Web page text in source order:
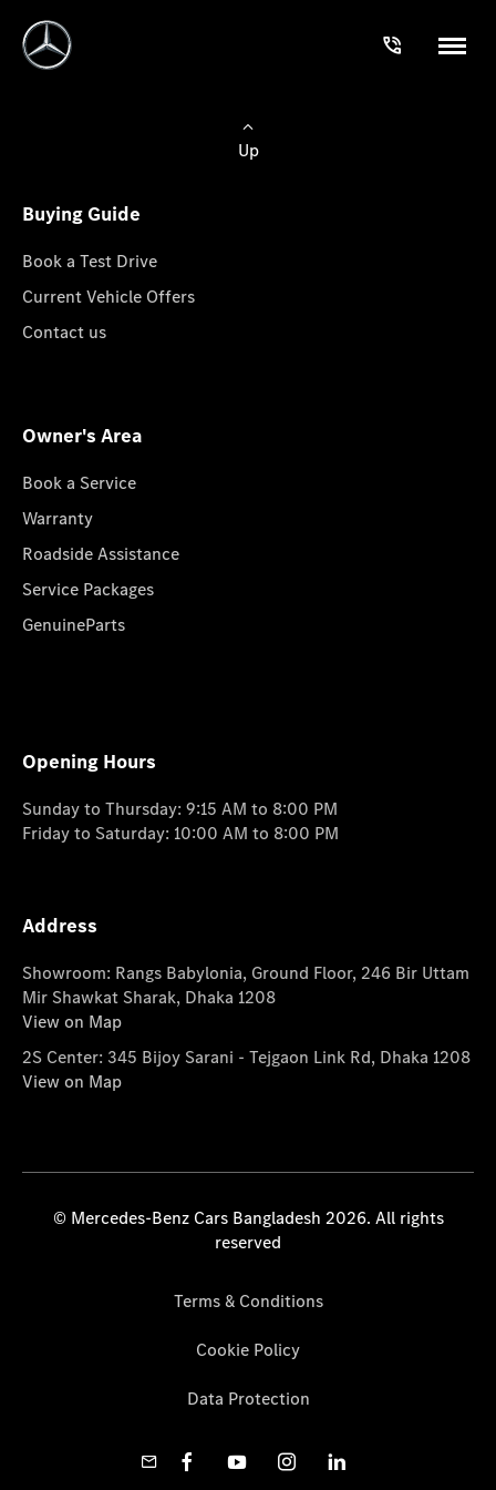
Up
Buying Guide
Book a Test Drive
Current Vehicle Offers
Contact us
Owner's Area
Book a Service
Warranty
Roadside Assistance
Service Packages
GenuineParts
Opening Hours
Sunday to Thursday: 9:15 AM to 8:00 PM
Friday to Saturday: 10:00 AM to 8:00 PM
Address
Showroom: Rangs Babylonia, Ground Floor, 246 Bir Uttam
Mir Shawkat Sharak, Dhaka 1208
View on Map
2S Center: 345 Bijoy Sarani - Tejgaon Link Rd, Dhaka 1208
View on Map
© Mercedes-Benz Cars Bangladesh 2026. All rights
reserved
Terms & Conditions
Cookie Policy
Data Protection